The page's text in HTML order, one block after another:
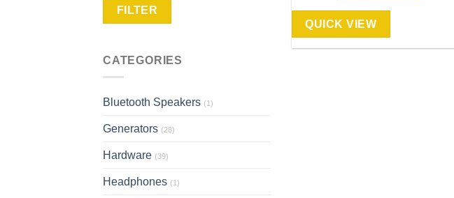
FILTER
CATEGORIES
Bluetooth Speakers (1)
Generators (28)
Hardware (39)
Headphones (1)
QUICK VIEW